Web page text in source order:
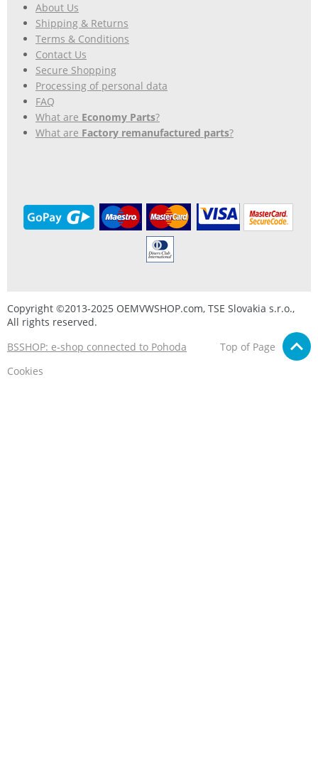
About Us
Shipping & Returns
Terms & Conditions
Contact Us
Secure Shopping
Processing of personal data
FAQ
What are Economy Parts?
What are Factory remanufactured parts?
Copyright ©2013-2025 OEMVWSHOP.com, TSE Slovakia s.r.o.,
All rights reserved.
BSSHOP: e-shop connected to Pohoda
Top of Page
Cookies